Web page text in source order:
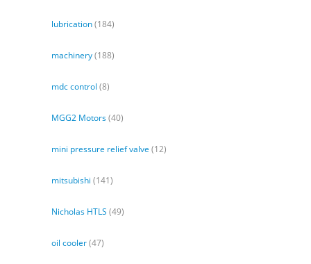
lubrication(184)
machinery(188)
mdc control (8)
MGG2 Motors(40)
mini pressure relief valve (12)
mitsubishi (141)
Nicholas HTLS (49)
oil cooler(47)